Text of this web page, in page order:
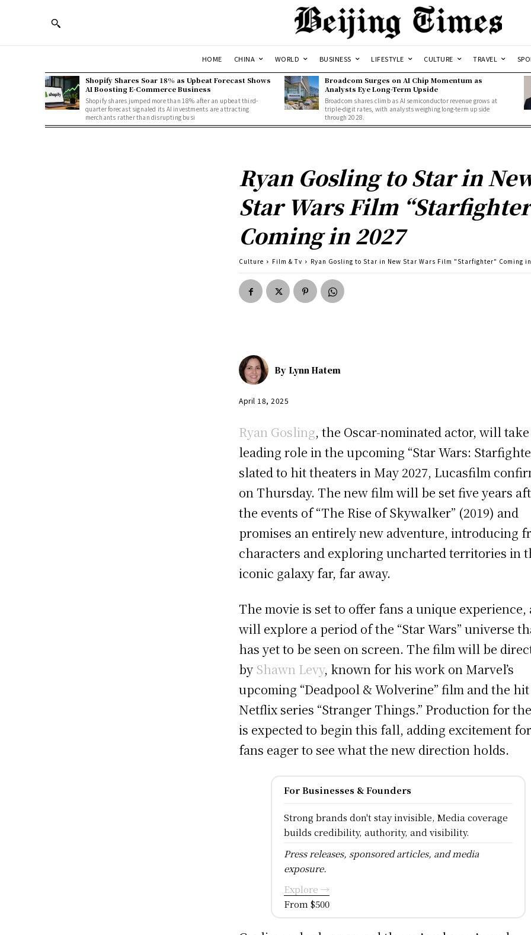
HOME CHINA WORLD BUSINESS LIFESTYLE CULTURE TRAVEL
Shopify Shares Soar 18% as Upbeat Forecast Shows
AI Boosting E-Commerce Business
Shopify shares jumped more than 18% after an upbeat third-
quarter forecast signaled its AI investments are attracting
merchants rather than disrupting busi
Broadcom Surges on AI Chip Momentum as
Analysts Eye Long-Term Upside
Broadcom shares climb as AI semiconductor revenue grows at
triple-digit rates, with analysts weighing long-term upside
through 2028.
Ryan Gosling to Star in
Star Wars Film
Coming in 2027
Culture Film & Tv Ryan Gosling to Star in New Star Wars Film "Starfighter" Coming
By Lynn Hatem
April 18, 2025
Ryan Gosling, the Oscar-nominated actor, will
leading role in the upcoming “Star Wars:
slated to hit theaters in May 2027, Lucasfilm
on Thursday. The new film will be set five years
the events of “The Rise of Skywalker” (2019) and
promises an entirely new adventure, introducing
characters and exploring uncharted territories in
iconic galaxy far, far away.
The movie is set to offer fans a unique experience,
will explore a period of the “Star Wars” universe
has yet to be seen on screen. The film will be
by Shawn Levy, known for his work on Marvel’s
upcoming “Deadpool & Wolverine” film and the hit
Netflix series “Stranger Things.” Production for
is expected to begin this fall, adding excitement for
fans eager to see what the new direction holds.
For Businesses & Founders
Strong brands don't stay invisible, Media coverage
builds credibility, authority, and visibility.
Press releases, sponsored articles, and media
exposure.
Explore →
From $500